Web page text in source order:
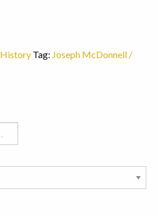
History Tag: Joseph McDonnell /